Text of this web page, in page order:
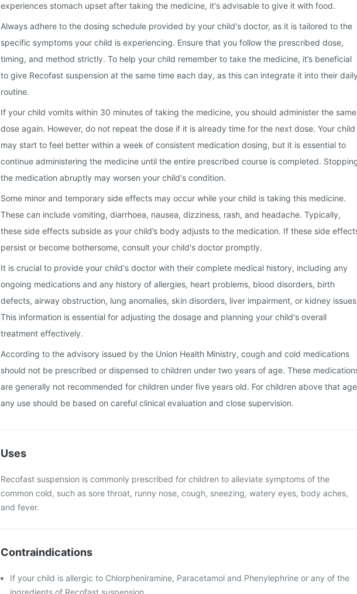
experiences stomach upset after taking the medicine, it's advisable to give it with food.
Always adhere to the dosing schedule provided by your child's doctor, as it is tailored to the
specific symptoms your child is experiencing. Ensure that you follow the prescribed dose,
timing, and method strictly. To help your child remember to take the medicine, it’s beneficial
to give Recofast suspension at the same time each day, as this can integrate it into their
routine.
If your child vomits within 30 minutes of taking the medicine, you should administer the same
dose again. However, do not repeat the dose if it is already time for the next dose. Your child
may start to feel better within a week of consistent medication dosing, but it is essential to
continue administering the medicine until the entire prescribed course is completed.
the medication abruptly may worsen your child's condition.
Some minor and temporary side effects may occur while your child is taking this medicine.
These can include vomiting, diarrhoea, nausea, dizziness, rash, and headache. Typically,
these side effects subside as your child’s body adjusts to the medication. If these side
persist or become bothersome, consult your child's doctor promptly.
It is crucial to provide your child's doctor with their complete medical history, including any
ongoing medications and any history of allergies, heart problems, blood disorders, birth
defects, airway obstruction, lung anomalies, skin disorders, liver impairment, or kidney
This information is essential for adjusting the dosage and planning your child's overall
treatment effectively.
According to the advisory issued by the Union Health Ministry, cough and cold medications
should not be prescribed or dispensed to children under two years of age. These
are generally not recommended for children under five years old. For children above that
any use should be based on careful clinical evaluation and close supervision.
Uses
Recofast suspension is commonly prescribed for children to alleviate symptoms of the
common cold, such as sore throat, runny nose, cough, sneezing, watery eyes, body aches,
and fever.
Contraindications
If your child is allergic to Chlorpheniramine, Paracetamol and Phenylephrine or any of the
ingredients of Recofast suspension.